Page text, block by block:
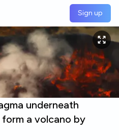
Sign up
underneath
a volcano by